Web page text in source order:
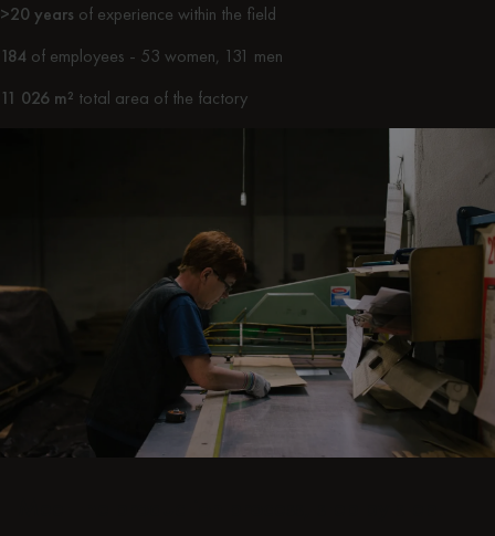
>20 years of experience within the field
184 of employees - 53 women, 131 men
11 026 m² total area of the factory